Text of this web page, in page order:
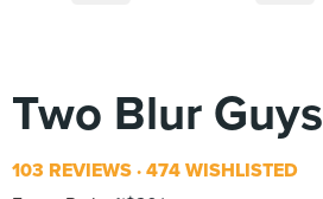
Two Blur Guys
103 REVIEWS 474 WISHLISTED